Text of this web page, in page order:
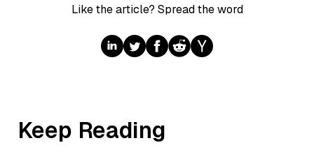
Like the article? Spread the word
Keep Reading